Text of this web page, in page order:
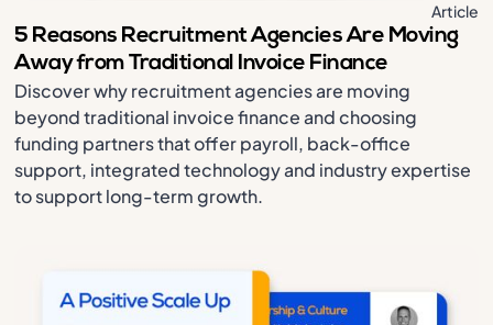
Article
5 Reasons Recruitment Agencies Are Moving
Away from Traditional Invoice Finance
Discover why recruitment agencies are moving
beyond traditional invoice finance and choosing
funding partners that offer payroll, back-office
support, integrated technology and industry expertise
to support long-term growth.